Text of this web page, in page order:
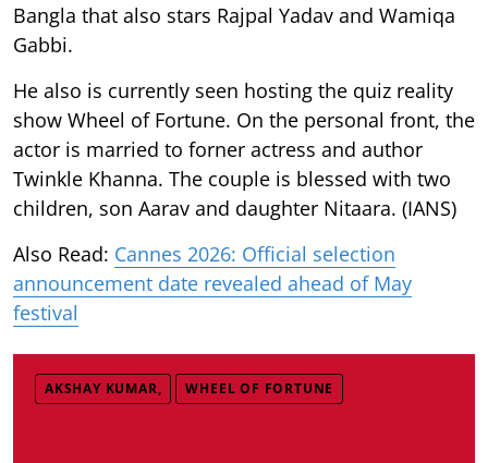
Bangla that also stars Rajpal Yadav and Wamiqa
Gabbi.
He also is currently seen hosting the quiz reality
show Wheel of Fortune. On the personal front, the
actor is married to forner actress and author
Twinkle Khanna. The couple is blessed with two
children, son Aarav and daughter Nitaara. (IANS)
Also Read: Cannes 2026: Official selection
announcement date revealed ahead of May
festival
AKSHAY KUMAR, WHEEL OF FORTUNE